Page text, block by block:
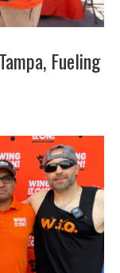
Fueling